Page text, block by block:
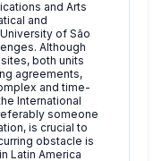
and Arts
and
of São
Although
both units
agreements,
and time-
International
someone
is crucial to
obstacle is
Latin America